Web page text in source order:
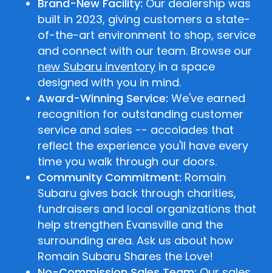
Brand-New Facility: Our dealership was
built in 2023, giving customers a state-
of-the-art environment to shop, service
and connect with our team. Browse our
new Subaru inventory in a space
designed with you in mind.
Award-Winning Service: We've earned
recognition for outstanding customer
service and sales -- accolades that
reflect the experience you'll have every
time you walk through our doors.
Community Commitment: Romain
Subaru gives back through charities,
fundraisers and local organizations that
help strengthen Evansville and the
surrounding area. Ask us about how
Romain Subaru Shares the Love!